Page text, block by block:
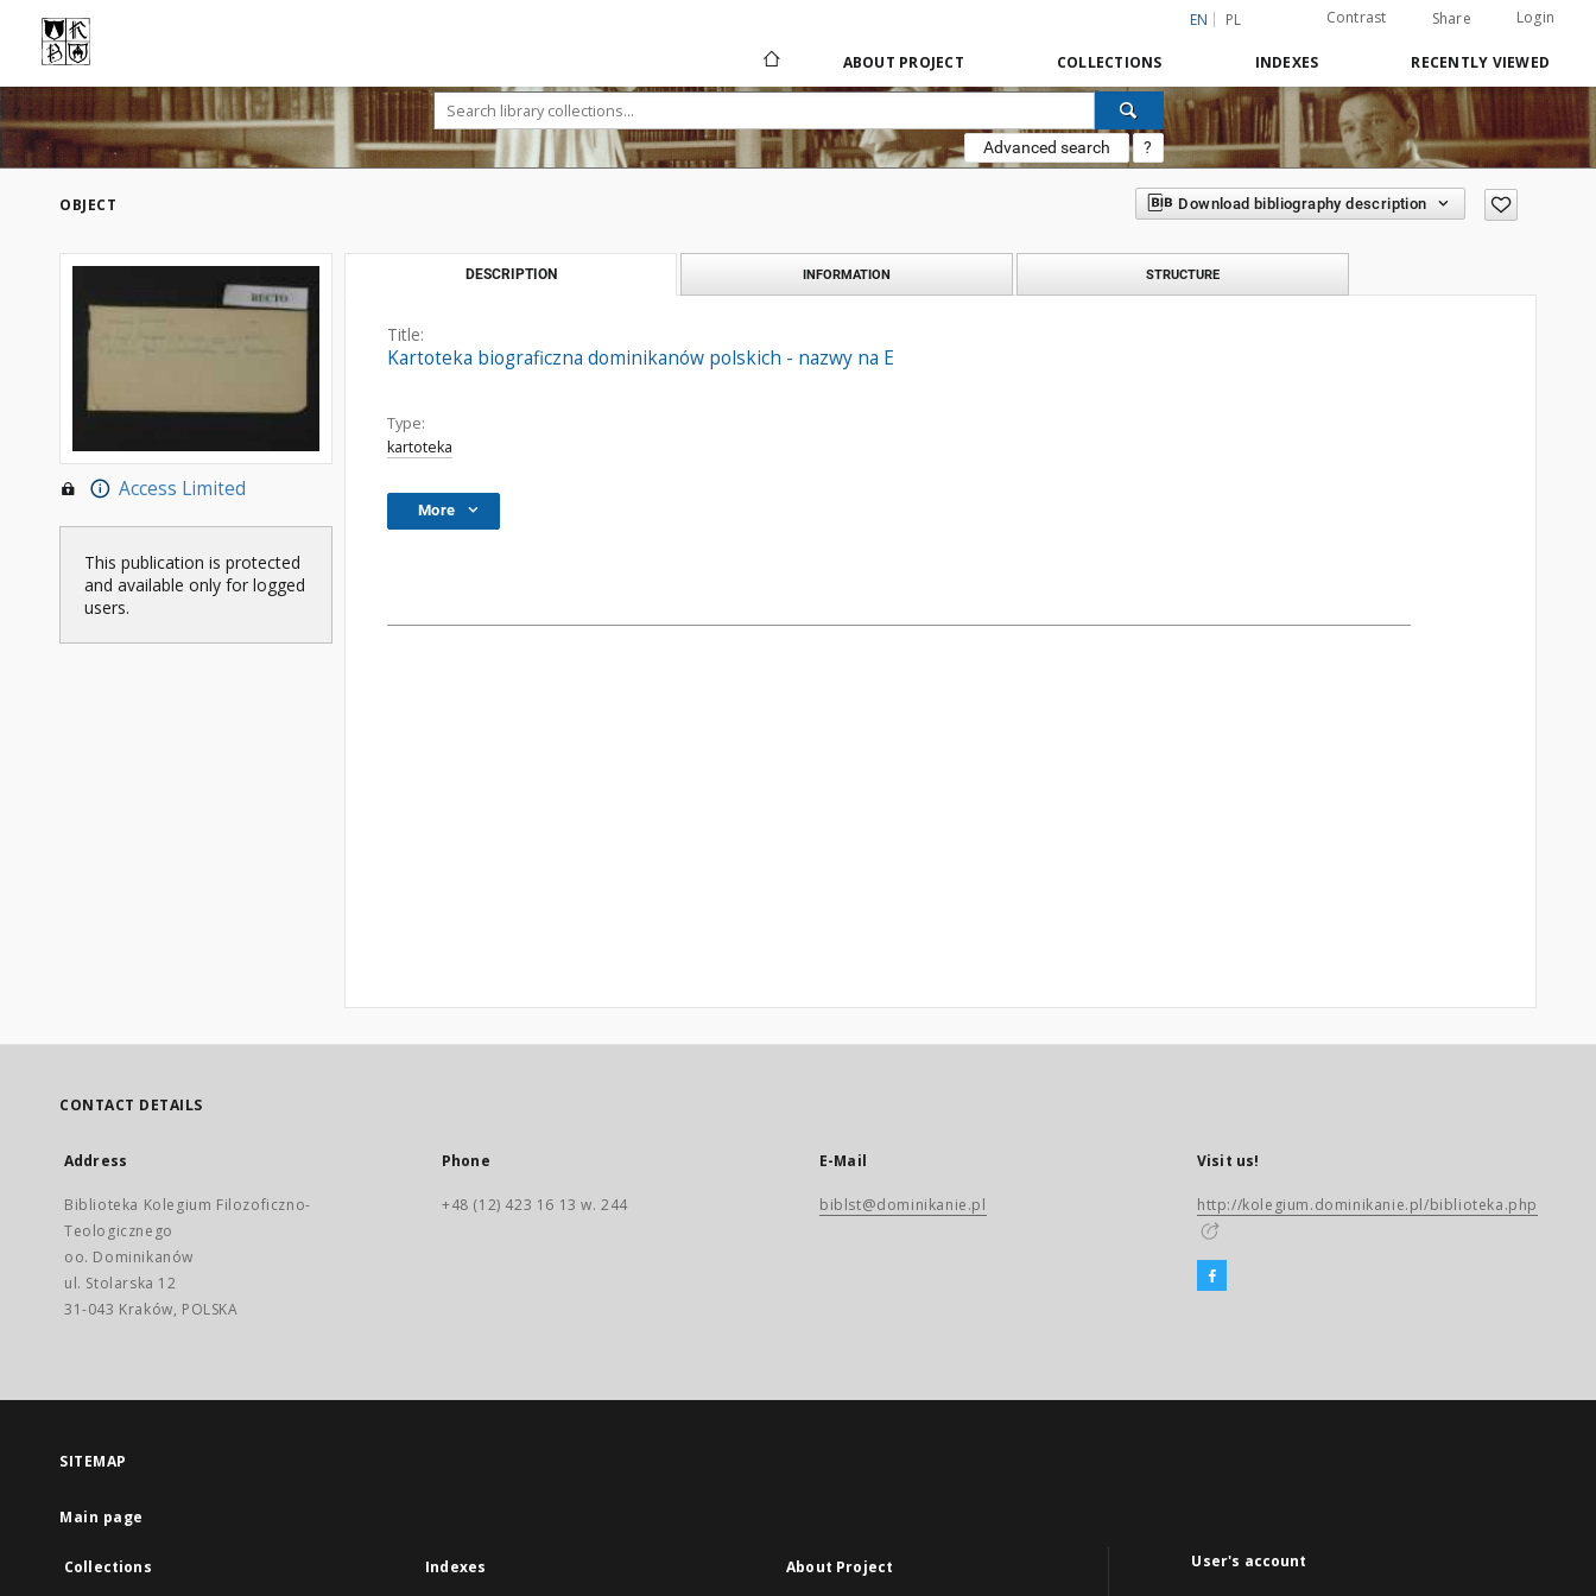
EN PL Contrast Share Login
ABOUT PROJECT COLLECTIONS INDEXES RECENTLY VIEWED
Advanced search ?
OBJECT Download bibliography description
Access Limited
This publication is protected
and available only for logged
users.
DESCRIPTION INFORMATION STRUCTURE
Title:
Kartoteka biograficzna dominikanów polskich - nazwy na E
Type:
kartoteka
More
CONTACT DETAILS
Address
Biblioteka Kolegium Filozoficzno-
Teologicznego
oo. Dominikanów
ul. Stolarska 12
31-043 Kraków, POLSKA
Phone
+48 (12) 423 16 13 w. 244
E-Mail
biblst@dominikanie.pl
Visit us!
http://kolegium.dominikanie.pl/biblioteka.php
SITEMAP
Main page
Collections Indexes About Project User's account